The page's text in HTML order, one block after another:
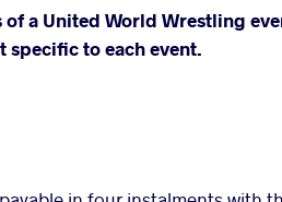
a United World Wrestling
to each event.